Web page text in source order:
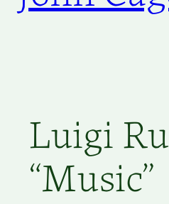
Luigi
“Music”